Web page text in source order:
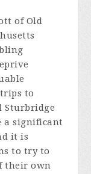
of Old
to
Sturbridge
a significant
it is
to try to
their own